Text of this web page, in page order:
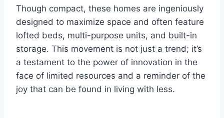
Though compact, these homes are ingeniously
designed to maximize space and often feature
lofted beds, multi-purpose units, and built-in
storage. This movement is not just a trend; it’s
a testament to the power of innovation in the
face of limited resources and a reminder of the
joy that can be found in living with less.